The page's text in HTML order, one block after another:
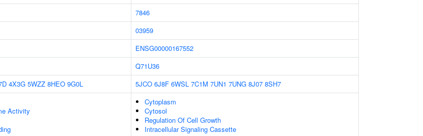
7846
03959
ENSG00000167552
Q71U36
4X3G 5WZZ 8HEO 9G0L 5JCO 6J8F 6WSL 7C1M 7UN1 7UNG 8J07 8SH7
Activity
Cytoplasm
Cytosol
Regulation Of Cell Growth
Intracellular Signaling Cassette